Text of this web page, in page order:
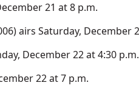
21 at 8 p.m.
airs Saturday, December
December 22 at 4:30 p.m.
22 at 7 p.m.